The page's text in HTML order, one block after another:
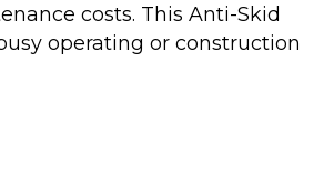
costs. This Anti-Skid
operating or construction